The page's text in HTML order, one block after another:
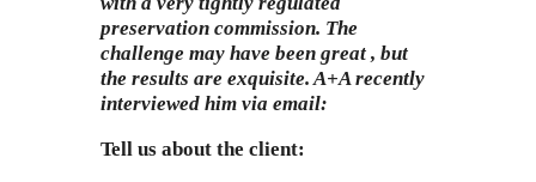
preservation commission. The
challenge may have been great , but
the results are exquisite. A+A recently
interviewed him via email:
Tell us about the client: